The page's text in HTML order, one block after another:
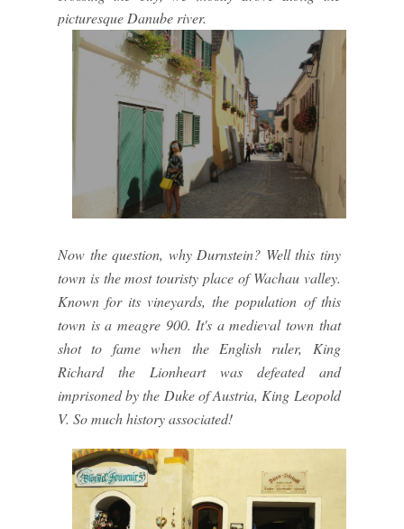
picturesque Danube river.
Now the question, why Durnstein? Well this tiny
town is the most touristy place of Wachau valley.
Known for its vineyards, the population of this
town is a meagre 900. It's a medieval town that
shot to fame when the English ruler, King
Richard the Lionheart was defeated and
imprisoned by the Duke of Austria, King Leopold
V. So much history associated!